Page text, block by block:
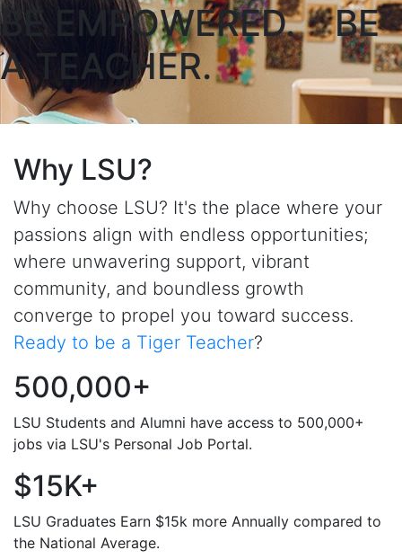
BE EMPOWERED. BE
A TEACHER.
Why LSU?
Why choose LSU? It's the place where your
passions align with endless opportunities;
where unwavering support, vibrant
community, and boundless growth
converge to propel you toward success.
Ready to be a Tiger Teacher?
500,000+
LSU Students and Alumni have access to 500,000+
jobs via LSU's Personal Job Portal.
$15K+
LSU Graduates Earn $15k more Annually compared to
the National Average.